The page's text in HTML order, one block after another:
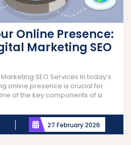
Online Presence:
Marketing SEO
SEO Services In today’s
online presence is crucial for
of the key components of a
27 February 2026